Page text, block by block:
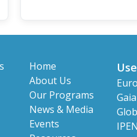
lives of vulnerable
systems, biodiversity and
the environment at large.
Home
About Us
Our Programs
News & Media
Events
Gaia
IPEN